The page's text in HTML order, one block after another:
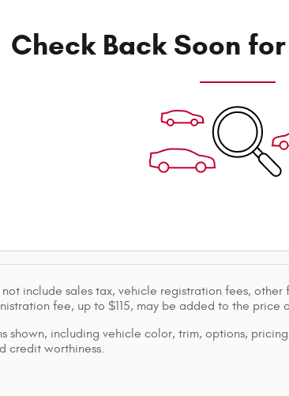
Check Back Soon
include sales tax, vehicle registration fees,
fee, up to $115, may be added to the price
shown, including vehicle color, trim, options,
credit worthiness.